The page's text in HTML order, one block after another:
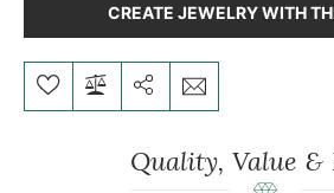
CREATE JEWELRY WITH
Quality, Value &